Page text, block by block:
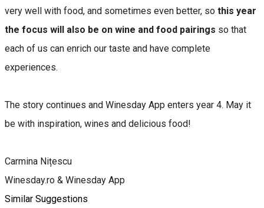
very well with food, and sometimes even better, so this year
the focus will also be on wine and food pairings so that
each of us can enrich our taste and have complete
experiences.
The story continues and Winesday App enters year 4. May it
be with inspiration, wines and delicious food!
Carmina Nițescu
Winesday.ro & Winesday App
Similar Suggestions